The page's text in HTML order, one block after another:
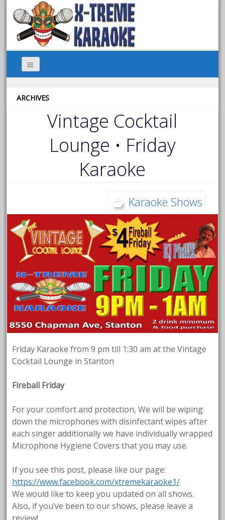
ARCHIVES
Vintage Cocktail
Lounge • Friday
Karaoke
Karaoke Shows
Friday Karaoke from 9 pm till 1:30 am at the Vintage
Cocktail Lounge in Stanton
Fireball Friday
For your comfort and protection, We will be wiping
down the microphones with disinfectant wipes after
each singer additionally we have individually wrapped
Microphone Hygiene Covers that you may use.
If you see this post, please like our page:
https://www.facebook.com/xtremekaraoke1/
We would like to keep you updated on all shows.
Also, if you’ve been to our shows, please leave a